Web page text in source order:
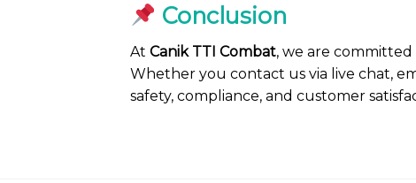
Conclusion
At Canik TTI Combat, we are
Whether you contact us via live chat,
safety, compliance, and customer